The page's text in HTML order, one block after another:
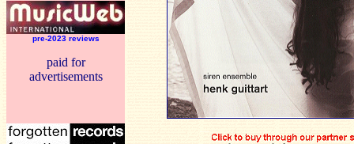
pre-2023 reviews
paid for
advertisements